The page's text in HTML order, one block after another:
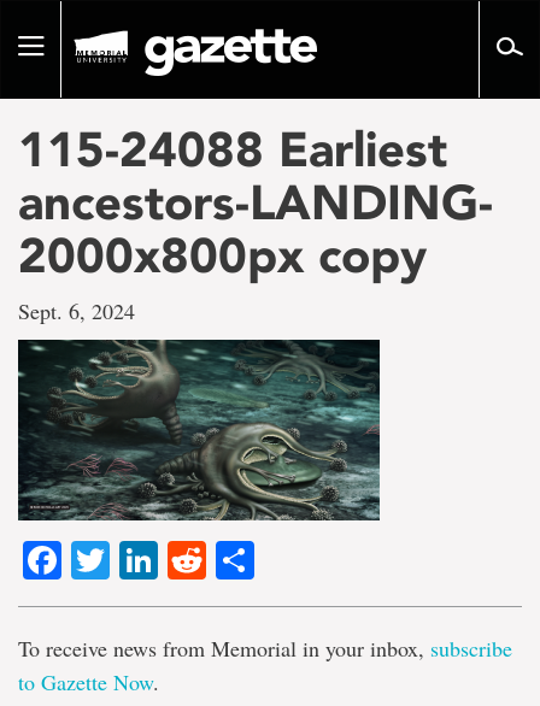
pageToggle
115-24088 Earliest
ancestors-LANDING-
2000x800px copy
Sept. 6, 2024
Facebook
TwitterLinkedIn
Reddit
To receive news from Memorial in your inbox, subscribe
to Gazette Now.